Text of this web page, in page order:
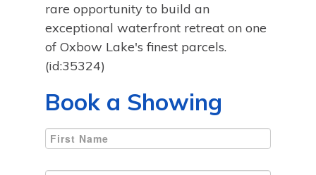
rare opportunity to build an
exceptional waterfront retreat on one
of Oxbow Lake's finest parcels.
(id:35324)
Book a Showing